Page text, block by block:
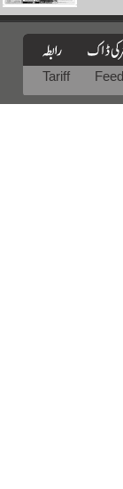
Tariff